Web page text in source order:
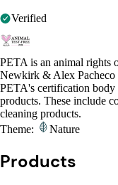
Verified
PETA is an animal rights
Newkirk & Alex Pacheco
PETA's certification body
products. These include
cleaning products.
Theme:
Nature
Products